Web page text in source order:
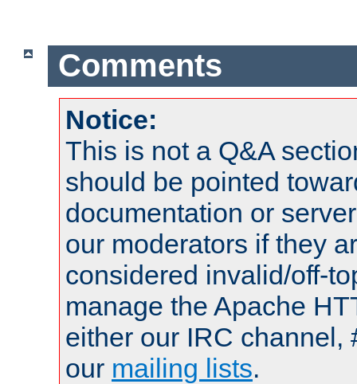
Comments
Notice:
This is not a Q&A
should be pointed
documentation or
our moderators if they
considered invalid/off-
manage the Apache
either our IRC channel,
our mailing lists.